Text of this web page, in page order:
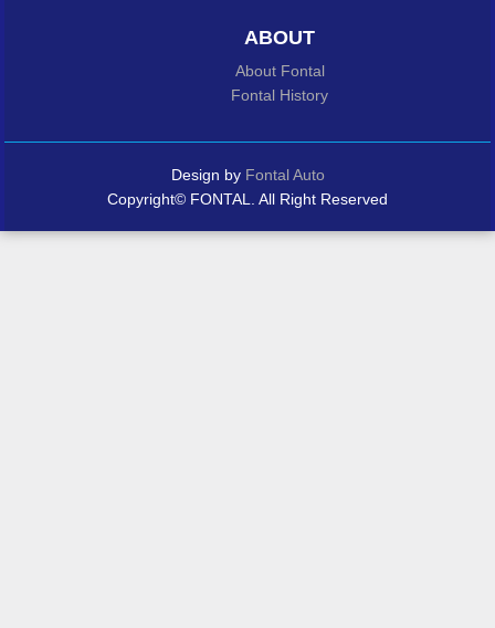
ABOUT
About Fontal
Fontal History
Design by Fontal Auto
Copyright© FONTAL. All Right Reserved